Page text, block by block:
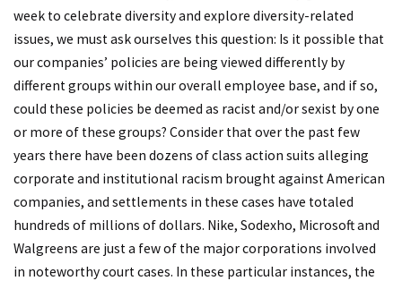
week to celebrate diversity and explore diversity-related
issues, we must ask ourselves this question: Is it possible that
our companies’ policies are being viewed differently by
different groups within our overall employee base, and if so,
could these policies be deemed as racist and/or sexist by one
or more of these groups? Consider that over the past few
years there have been dozens of class action suits alleging
corporate and institutional racism brought against American
companies, and settlements in these cases have totaled
hundreds of millions of dollars. Nike, Sodexho, Microsoft and
Walgreens are just a few of the major corporations involved
in noteworthy court cases. In these particular instances, the